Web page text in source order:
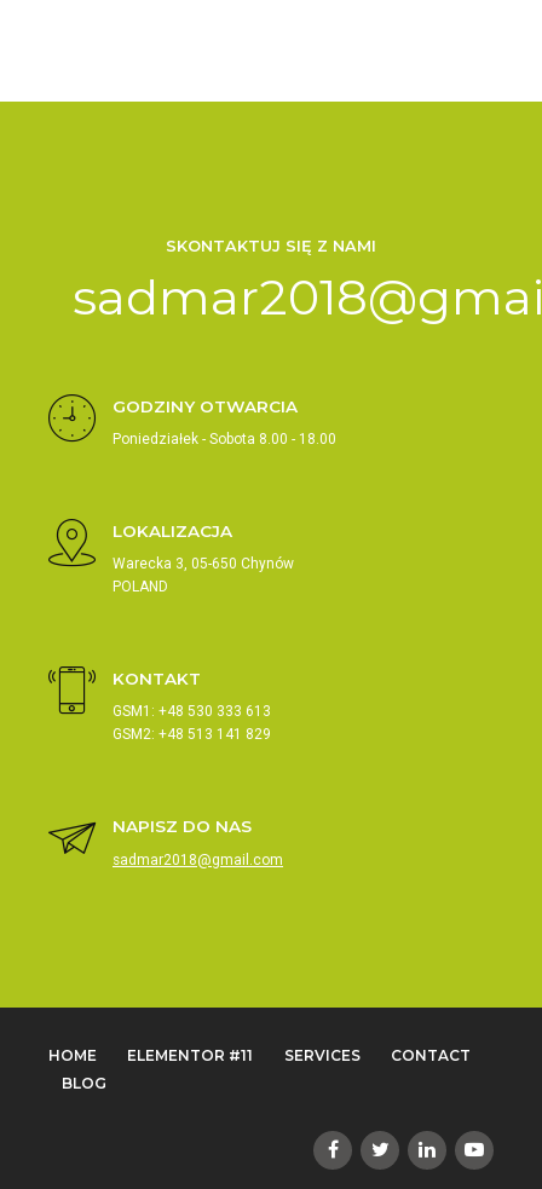
SKONTAKTUJ SIĘ Z NAMI
GODZINY OTWARCIA
Poniedziałek - Sobota 8.00 - 18.00
LOKALIZACJA
Warecka 3, 05-650 Chynów
POLAND
KONTAKT
GSM1: +48 530 333 613
GSM2: +48 513 141 829
NAPISZ DO NAS
sadmar2018@gmail.com
HOME ELEMENTOR #11 SERVICES
CONTACT
BLOG